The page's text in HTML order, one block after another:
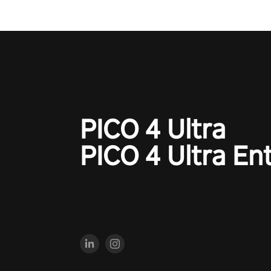
PICO 4 Ultra
PICO 4 Ultra